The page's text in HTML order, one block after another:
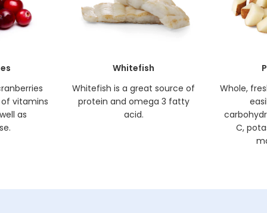
vitamins
as
Whitefish
Whitefish is a great source of
protein and omega 3 fatty
acid.
Whole,
C,